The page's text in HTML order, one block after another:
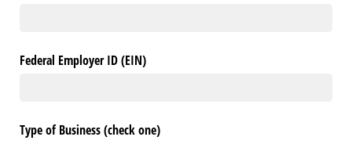
Federal Employer ID (EIN)
Type of Business (check one)